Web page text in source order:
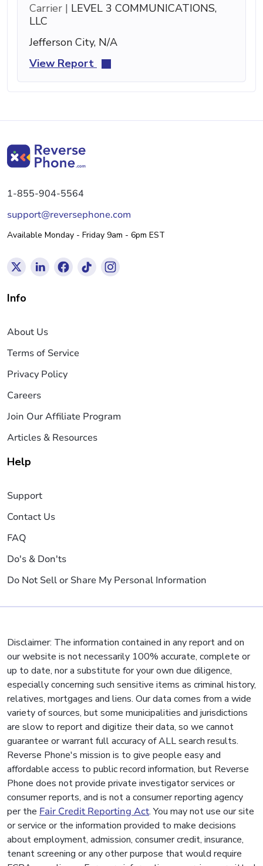
Carrier | LEVEL 3 COMMUNICATIONS,
LLC
Jefferson City, N/A
View Report
1-855-904-5564
support@reversephone.com
Available Monday - Friday 9am - 6pm EST
Info
About Us
Terms of Service
Privacy Policy
Careers
Join Our Affiliate Program
Articles & Resources
Help
Support
Contact Us
FAQ
Do's & Don'ts
Do Not Sell or Share My Personal Information
Disclaimer: The information contained in any report and on
our website is not necessarily 100% accurate, complete or
up to date, nor a substitute for your own due diligence,
especially concerning such sensitive items as criminal history,
relatives, mortgages and liens. Our data comes from a wide
variety of sources, but some municipalities and jurisdictions
are slow to report and digitize their data, so we cannot
guarantee or warrant full accuracy of ALL search results.
Reverse Phone's mission is to give people easy and
affordable access to public record information, but Reverse
Phone does not provide private investigator services or
consumer reports, and is not a consumer reporting agency
per the Fair Credit Reporting Act. You may not use our site
or service or the information provided to make decisions
about employment, admission, consumer credit, insurance,
tenant screening or any other purpose that would require